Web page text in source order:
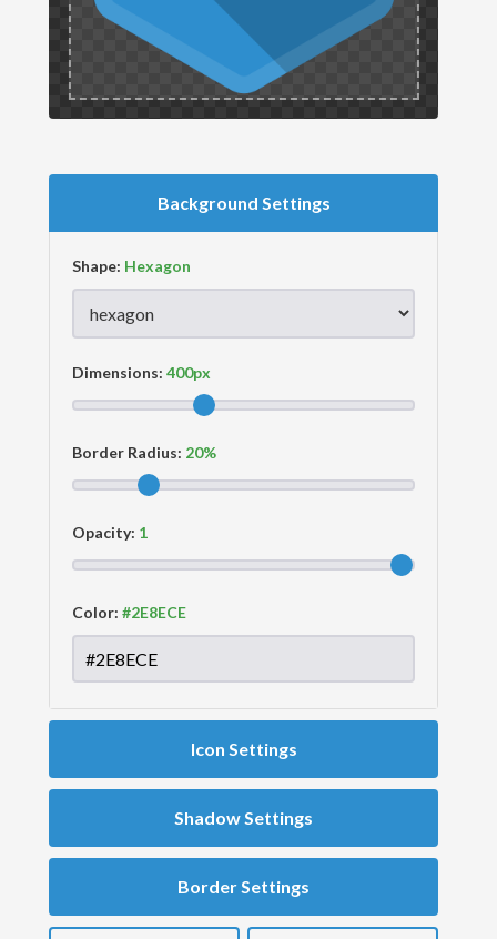
Background Settings
Shape:
Dimensions:
Border Radius:
Opacity:
Color:
Icon Settings
Shadow Settings
Border Settings